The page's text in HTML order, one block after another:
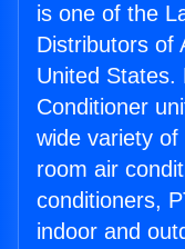
is one of the
Distributors of
United States.
Conditioner
wide variety
room air
conditioners,
indoor and